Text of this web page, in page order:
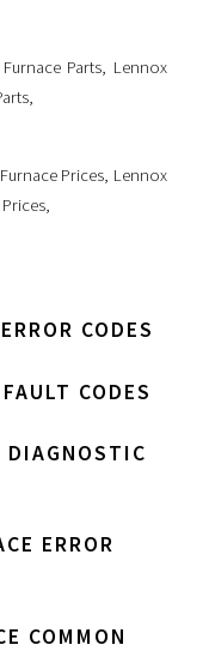
Parts, Lennox
,
Prices, Lennox
,
CODES
CODES
DIAGNOSTIC
ERROR
COMMON